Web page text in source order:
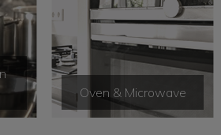
Oven & Microwave